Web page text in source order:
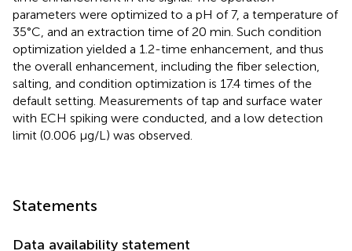
parameters were optimized to a pH of 7, a temperature of
35°C, and an extraction time of 20 min. Such condition
optimization yielded a 1.2-time enhancement, and thus
the overall enhancement, including the fiber selection,
salting, and condition optimization is 17.4 times of the
default setting. Measurements of tap and surface water
with ECH spiking were conducted, and a low detection
limit (0.006 μg/L) was observed.
Statements
Data availability statement